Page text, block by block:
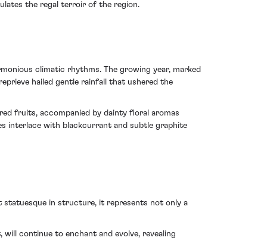
the regal terroir of the region.
climatic rhythms. The growing year, marked
hailed gentle rainfall that ushered the
fruits, accompanied by dainty floral aromas
interlace with blackcurrant and subtle graphite
statuesque in structure, it represents not only a
continue to enchant and evolve, revealing